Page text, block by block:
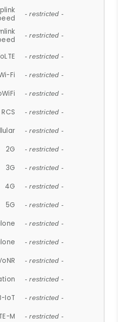
- restricted -
- restricted -
- restricted -
Fi - restricted -
- restricted -
RCS - restricted -
- restricted -
2G - restricted -
3G - restricted -
4G - restricted -
5G - restricted -
- restricted -
- restricted -
- restricted -
- restricted -
IoT - restricted -
M - restricted -